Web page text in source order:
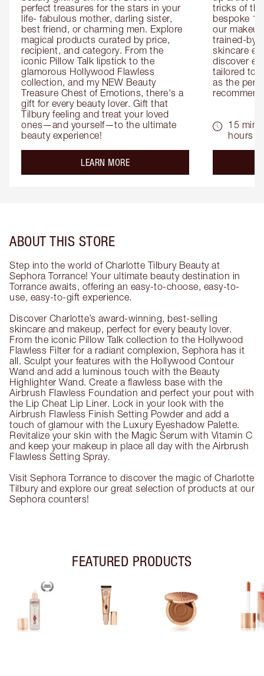
perfect treasures for the stars in your
life- fabulous mother, darling sister,
best friend, or charming men. Explore
magical products curated by price,
recipient, and category. From the
iconic Pillow Talk lipstick to the
glamorous Hollywood Flawless
collection, and my NEW Beauty
Treasure Chest of Emotions, there's a
gift for every beauty lover. Gift that
Tilbury feeling and treat your loved
ones—and yourself—to the ultimate
beauty experience!
LEARN MOREabout the
tricks of
bespoke
our
trained-by-
skincare
discover
tailored to
as the
15
hours
ABOUT THIS STORE
Step into the world of Charlotte Tilbury Beauty at
Sephora Torrance! Your ultimate beauty destination in
Torrance awaits, offering an easy-to-choose, easy-to-
use, easy-to-gift experience.
Discover Charlotte’s award-winning, best-selling
skincare and makeup, perfect for every beauty lover.
From the iconic Pillow Talk collection to the Hollywood
Flawless Filter for a radiant complexion, Sephora has it
all. Sculpt your features with the Hollywood Contour
Wand and add a luminous touch with the Beauty
Highlighter Wand. Create a flawless base with the
Airbrush Flawless Foundation and perfect your pout with
the Lip Cheat Lip Liner. Lock in your look with the
Airbrush Flawless Finish Setting Powder and add a
touch of glamour with the Luxury Eyeshadow Palette.
Revitalize your skin with the Magic Serum with Vitamin C
and keep your makeup in place all day with the Airbrush
Flawless Setting Spray.
Visit Sephora Torrance to discover the magic of Charlotte
Tilbury and explore our great selection of products at our
Sephora counters!
FEATURED PRODUCTS